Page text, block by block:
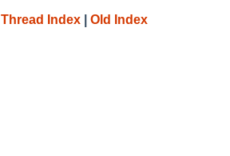
Thread Index Old Index